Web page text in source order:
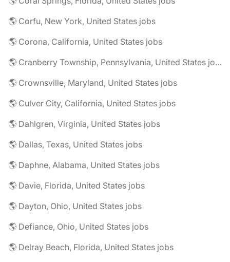
🌎 Corfu, New York, United States jobs
🌎 Corona, California, United States jobs
🌎 Cranberry Township, Pennsylvania, United States jobs
🌎 Crownsville, Maryland, United States jobs
🌎 Culver City, California, United States jobs
🌎 Dahlgren, Virginia, United States jobs
🌎 Dallas, Texas, United States jobs
🌎 Daphne, Alabama, United States jobs
🌎 Davie, Florida, United States jobs
🌎 Dayton, Ohio, United States jobs
🌎 Defiance, Ohio, United States jobs
🌎 Delray Beach, Florida, United States jobs